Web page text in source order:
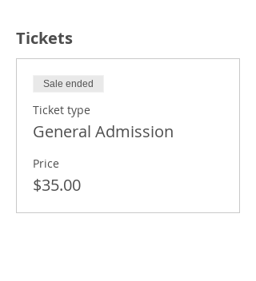
Tickets
Sale ended
Ticket type
General Admission
Price
$35.00